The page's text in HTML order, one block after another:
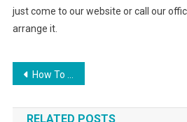
just come to our website or call our
arrange it.
Post
navigation
How To Improve the Quality of Consumer Products
RELATED POSTS